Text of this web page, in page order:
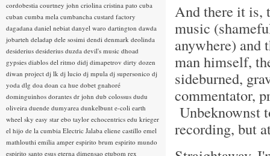
And there it is,
music
anywhere) and
man himself,
sideburned,
commentator,
Unbeknownst
recording, but
cordobestia courtney john criolina cristina pato cuba
cuban cumba mela cumbancha custard factory
dagadana daniel nebiat danyel waro dartington dawda
jobarteh deladap dele sosimi dendi denmark deolinda
desiderius desiderius duzda devil's music dhoad
gypsies diablos del ritmo didj dimapetrov dirty dozen
diwan project dj lk dj lucio dj mpula dj supersonico dj
yoda dlg doa doan ca hue dobet gnahoré
dominguinhos dorantes dr john dub colossus dudu
oliveira duende dumyarea dunkelbunt e-coli earth
wheel sky easy star ebo taylor echocentrics edu krieger
el hijo de la cumbia Electric Jalaba eliene castillo emel
mathlouthi emilia amper espirito brum espirito mundo
espirito santo esus eterna dimensao etubom rex